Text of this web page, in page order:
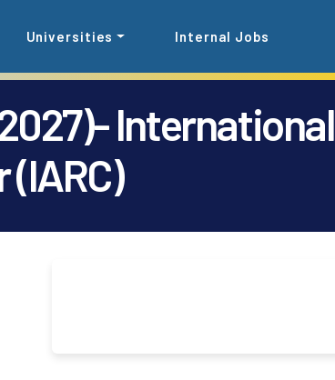
Universities Internal Jobs
International